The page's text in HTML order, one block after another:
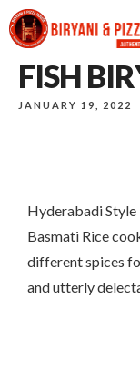
FISH
JANUARY 19, 2022
Hyderabadi Style
Basmati Rice
different spices
and utterly